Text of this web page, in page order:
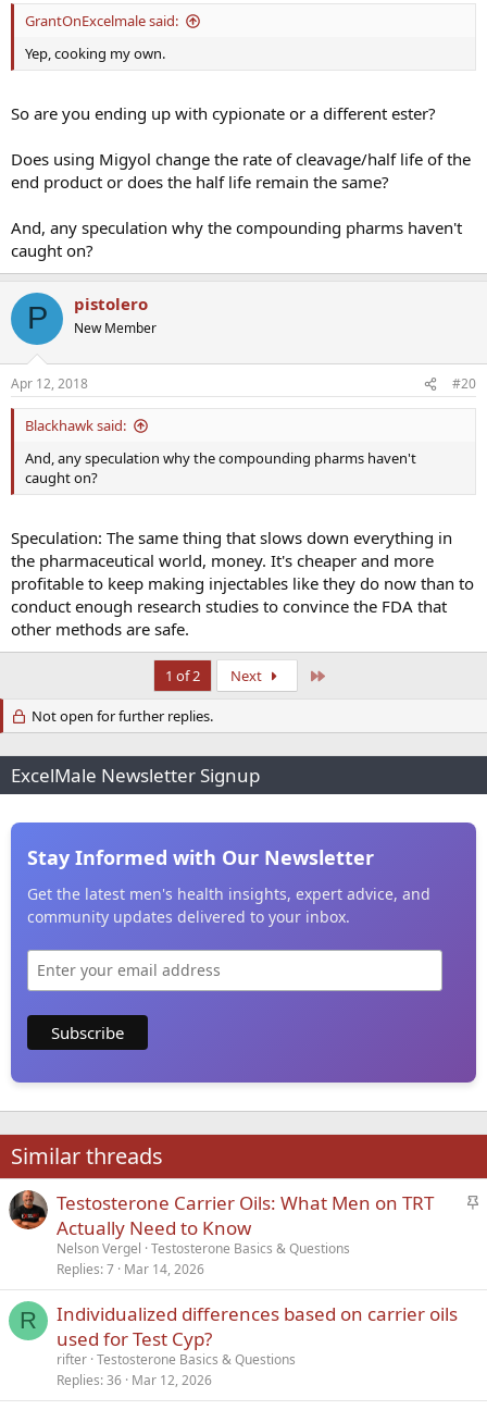
GrantOnExcelmale said:
Yep, cooking my own.
So are you ending up with cypionate or a different ester?
Does using Migyol change the rate of cleavage/half life of the
end product or does the half life remain the same?
And, any speculation why the compounding pharms haven't
caught on?
P pistolero
New Member
Apr 12, 2018 #20
Blackhawk said:
And, any speculation why the compounding pharms haven't
caught on?
Speculation: The same thing that slows down everything in
the pharmaceutical world, money. It's cheaper and more
profitable to keep making injectables like they do now than to
conduct enough research studies to convince the FDA that
other methods are safe.
1 of 2 Next
Not open for further replies.
ExcelMale Newsletter Signup
Stay Informed with Our Newsletter
Get the latest men's health insights, expert advice, and
community updates delivered to your inbox.
Similar threads
S
k
Testosterone Carrier Oils: What Men on TRT
Actually Need to Know
Nelson Vergel Testosterone Basics & Questions
Replies 7 Mar 14, 2026
R
Individualized differences based on carrier oils
used for Test Cyp?
rifter Testosterone Basics & Questions
Replies 36 Mar 12, 2026